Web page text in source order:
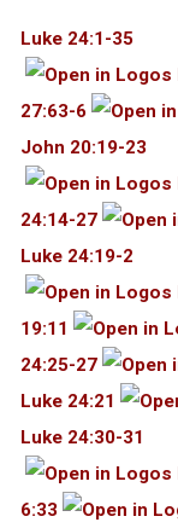
Luke 24:1-35
27:63-6
John 20:19-23
24:14-27
Luke 24:19-2
19:11
24:25-27
Luke 24:21
Luke 24:30-31
6:33